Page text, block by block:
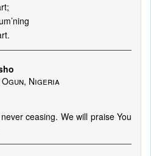
Nigeria
ceasing. We will praise You